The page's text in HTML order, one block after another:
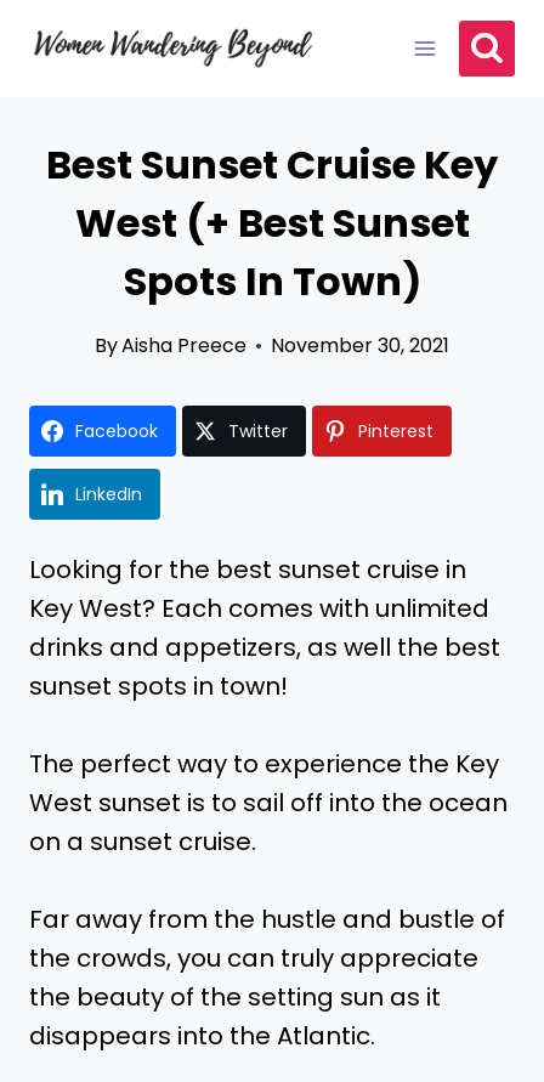
Best Sunset Cruise Key
West (+ Best Sunset
Spots In Town)
ByAisha Preece November 30, 2021
Facebook Twitter Pinterest
LinkedIn
Looking for the best sunset cruise in
Key West? Each comes with unlimited
drinks and appetizers, as well the best
sunset spots in town!
The perfect way to experience the Key
West sunset is to sail off into the ocean
on a sunset cruise.
Far away from the hustle and bustle of
the crowds, you can truly appreciate
the beauty of the setting sun as it
disappears into the Atlantic.